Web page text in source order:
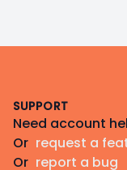
SUPPORT
Need account
Or request a
Or report a bug